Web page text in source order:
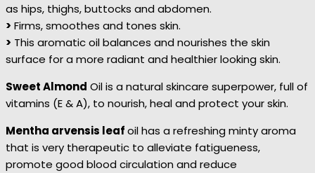
as hips, thighs, buttocks and abdomen.
> Firms, smoothes and tones skin.
> This aromatic oil balances and nourishes the skin
surface for a more radiant and healthier looking skin.
Sweet Almond Oil is a natural skincare superpower, full of
vitamins (E & A), to nourish, heal and protect your skin.
Mentha arvensis leafoil has a refreshing minty aroma
that is very therapeutic to alleviate fatigueness,
promote good blood circulation and reduce